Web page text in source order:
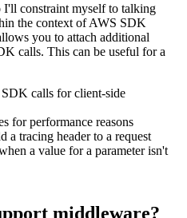
constraint myself to talking
the context of AWS SDK
you to attach additional
calls. This can be useful for a
calls for client-side
for performance reasons
a tracing header to a request
a value for a parameter isn't
middleware?